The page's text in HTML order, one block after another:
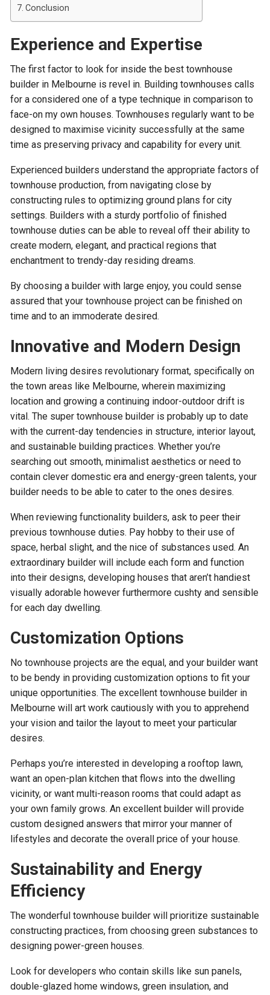
Conclusion
Experience and Expertise
The first factor to look for inside the best townhouse
builder in Melbourne is revel in. Building townhouses calls
for a considered one of a type technique in comparison to
face-on my own houses. Townhouses regularly want to be
designed to maximise vicinity successfully at the same
time as preserving privacy and capability for every unit.
Experienced builders understand the appropriate factors of
townhouse production, from navigating close by
constructing rules to optimizing ground plans for city
settings. Builders with a sturdy portfolio of finished
townhouse duties can be able to reveal off their ability to
create modern, elegant, and practical regions that
enchantment to trendy-day residing dreams.
By choosing a builder with large enjoy, you could sense
assured that your townhouse project can be finished on
time and to an immoderate desired.
Innovative and Modern Design
Modern living desires revolutionary format, specifically on
the town areas like Melbourne, wherein maximizing
location and growing a continuing indoor-outdoor drift is
vital. The super townhouse builder is probably up to date
with the current-day tendencies in structure, interior layout,
and sustainable building practices. Whether you’re
searching out smooth, minimalist aesthetics or need to
contain clever domestic era and energy-green talents, your
builder needs to be able to cater to the ones desires.
When reviewing functionality builders, ask to peer their
previous townhouse duties. Pay hobby to their use of
space, herbal slight, and the nice of substances used. An
extraordinary builder will include each form and function
into their designs, developing houses that aren’t handiest
visually adorable however furthermore cushty and sensible
for each day dwelling.
Customization Options
No townhouse projects are the equal, and your builder want
to be bendy in providing customization options to fit your
unique opportunities. The excellent townhouse builder in
Melbourne will art work cautiously with you to apprehend
your vision and tailor the layout to meet your particular
desires.
Perhaps you’re interested in developing a rooftop lawn,
want an open-plan kitchen that flows into the dwelling
vicinity, or want multi-reason rooms that could adapt as
your own family grows. An excellent builder will provide
custom designed answers that mirror your manner of
lifestyles and decorate the overall price of your house.
Sustainability and Energy
Efficiency
The wonderful townhouse builder will prioritize sustainable
constructing practices, from choosing green substances to
designing power-green houses.
Look for developers who contain skills like sun panels,
double-glazed home windows, green insulation, and